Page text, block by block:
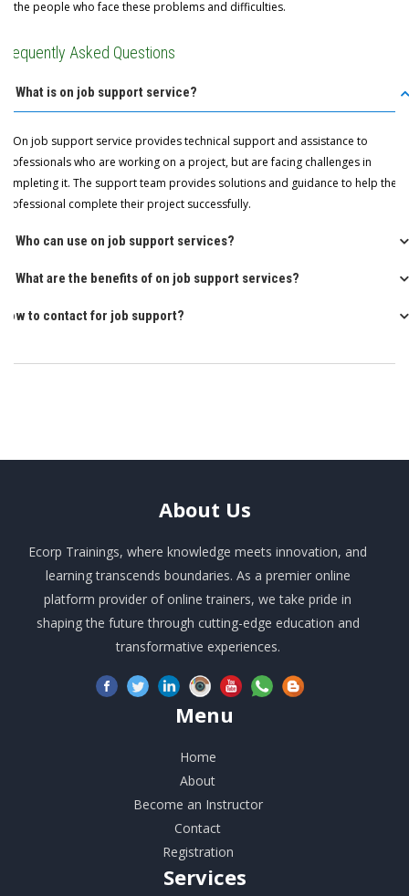
the people who face these problems and difficulties.
Frequently Asked Questions
Q: What is on job support service?
A: On job support service provides technical support and assistance to
professionals who are working on a project, but are facing challenges in
completing it. The support team provides solutions and guidance to help the
professional complete their project successfully.
Q: Who can use on job support services?
Q: What are the benefits of on job support services?
How to contact for job support?
About Us
Ecorp Trainings, where knowledge meets innovation, and
learning transcends boundaries. As a premier online
platform provider of online trainers, we take pride in
shaping the future through cutting-edge education and
transformative experiences.
Menu
Home
About
Become an Instructor
Contact
Registration
Services